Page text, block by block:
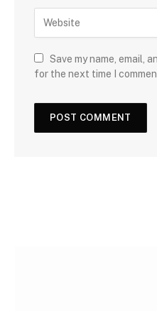
Save my name, email,
for the next time I